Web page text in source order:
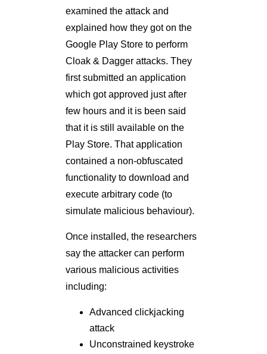
examined the attack and
explained how they got on the
Google Play Store to perform
Cloak & Dagger attacks. They
first submitted an application
which got approved just after
few hours and it is been said
that it is still available on the
Play Store. That application
contained a non-obfuscated
functionality to download and
execute arbitrary code (to
simulate malicious behaviour).
Once installed, the researchers
say the attacker can perform
various malicious activities
including:
Advanced clickjacking
attack
Unconstrained keystroke